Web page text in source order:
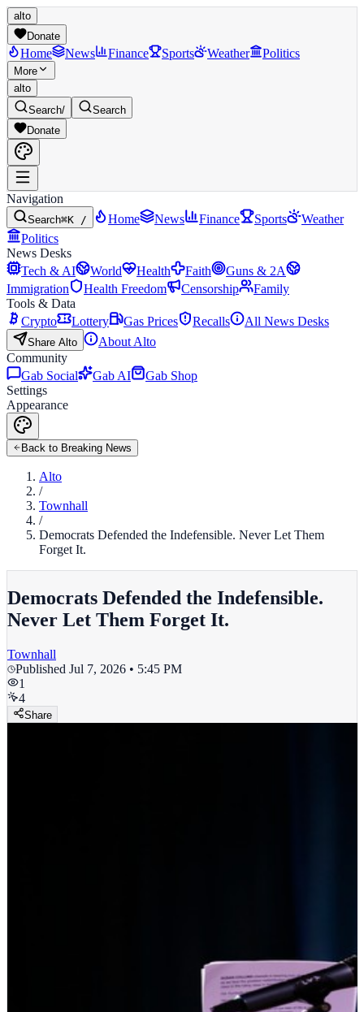
alto
Donate
Home News Finance Sports Weather Politics
More
alto
Search/
Search
Donate
Navigation
Search⌘K / Home News Finance Sports
Weather
Politics
News Desks
Tech & AI
World Health Faith
Guns & 2A
Immigration
Health Freedom Censorship
Family
Tools & Data
Crypto
Lottery Gas Prices Recalls All News Desks
Share Alto
About Alto
Community
Gab Social
Gab AI
Gab Shop
Settings
Appearance
Back to Breaking News
Alto
/
Townhall
/
Democrats Defended the Indefensible. Never Let Them
Forget It.
Democrats Defended the Indefensible.
Never Let Them Forget It.
Townhall
Published Jul 7, 2026 • 5:45 PM
1
4
Share